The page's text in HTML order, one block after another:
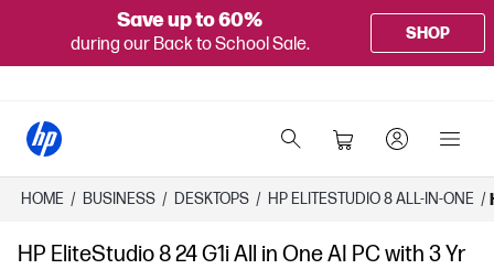
Save up to 60%
during our Back to School Sale.
SHOP
HOME / BUSINESS / DESKTOPS / HP ELITESTUDIO 8 ALL-IN-ONE /
HP EliteStudio 8 24 G1i All in One AI PC with 3 Yr